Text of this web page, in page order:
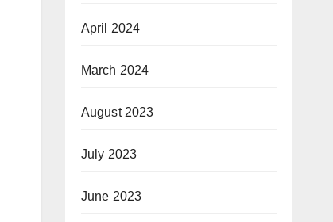
April 2024
March 2024
August 2023
July 2023
June 2023